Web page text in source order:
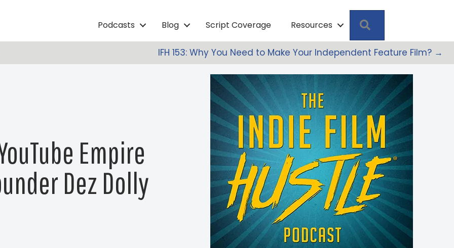
Podcasts Blog Script Coverage Resources
IFH 153: Why You Need to Make Your Independent Feature Film? →
Empire
Dez Dolly